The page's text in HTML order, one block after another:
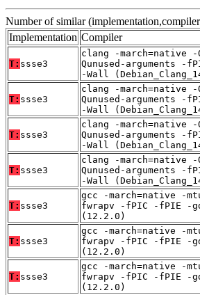
Number of similar
Implementation Compiler
T: ssse3
clang -march=native
Qunused-arguments -
-Wall
T: ssse3
clang -march=native
Qunused-arguments -
-Wall
T: ssse3
clang -march=native
Qunused-arguments -
-Wall
T: ssse3
clang -march=native
Qunused-arguments -
-Wall
T: ssse3
gcc -march=native -
fwrapv -fPIC -fPIE -
(12.2.0)
T: ssse3
gcc -march=native -
fwrapv -fPIC -fPIE -
(12.2.0)
T: ssse3
gcc -march=native -
fwrapv -fPIC -fPIE -
(12.2.0)